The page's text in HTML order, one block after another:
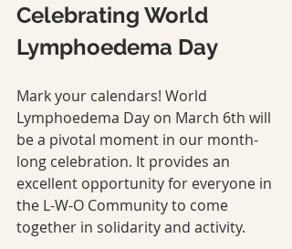
Celebrating World
Lymphoedema Day
Mark your calendars! World
Lymphoedema Day on March 6th will
be a pivotal moment in our month-
long celebration. It provides an
excellent opportunity for everyone in
the L-W-O Community to come
together in solidarity and activity.